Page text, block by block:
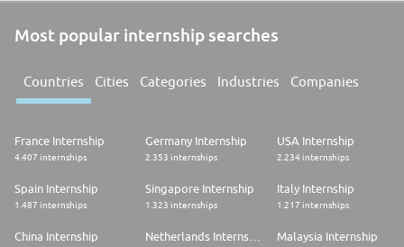
Most popular internship searches
Countries Cities Categories Industries Companies
France Internship
4.407 internships
Germany Internship
2.353 internships
USA Internship
2.234 internships
Spain Internship
1.487 internships
Singapore Internship
1.323 internships
Italy Internship
1.217 internships
China Internship Malaysia Internship